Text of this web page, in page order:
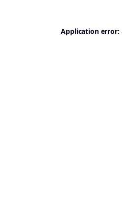
Application error: